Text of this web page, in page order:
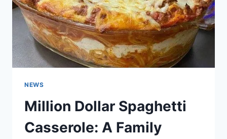
NEWS
Million Dollar Spaghetti
Casserole: A Family